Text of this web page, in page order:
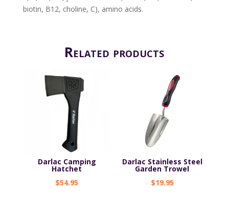
biotin, B12, choline, C), amino acids.
Related products
Darlac Camping
Hatchet
$54.95
Darlac Stainless Steel
Garden Trowel
$19.95